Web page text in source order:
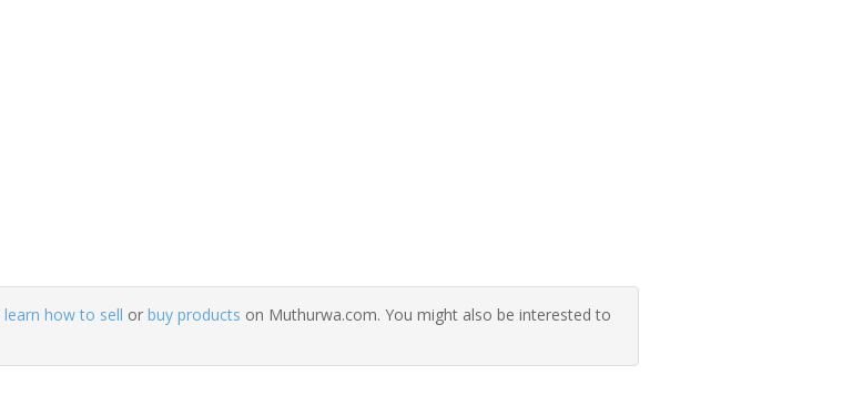
learn how to sell or buy products on Muthurwa.com. You might also be interested to